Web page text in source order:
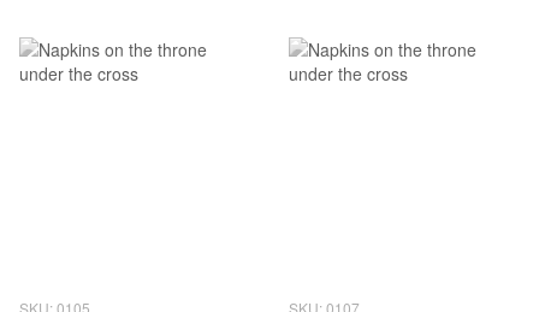
SKU: 0105 SKU: 0107